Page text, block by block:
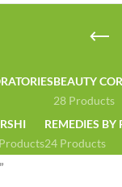
BEAUTY
28 Products
REMEDIES
24 Products